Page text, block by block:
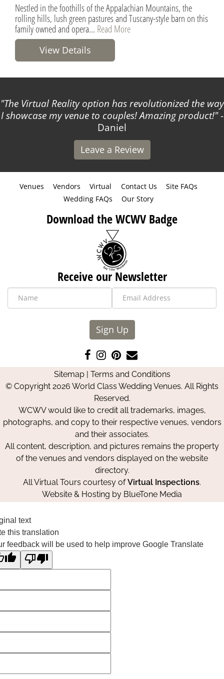
Nestled in the foothills of the Appalachian Mountains, the
rolling hills, lush green pastures and Tuscany-style barn on this
family owned and opera... Read More
View Details
The Virtual Reality option has revolutionized the way
I showcase my venue to couples! Amazing product! -
Daniel
Leave a Review
Venues Vendors Virtual Contact Us
Site FAQs
Wedding FAQs
Our Story
Download the WCWV Badge
Receive our Newsletter
Sign Up
Like
us
on
Facebook
Follow
us
on
Instagram
Pin
us
on
Pinterest
Contact
Us
Sitemap| Terms and Conditions
© Copyright 2026 World Class Wedding Venues. All Rights
Reserved.
WCWV would like to credit all trademarks, images,
photographs, and copy to their respective venues, vendors
and their associates.
All content, description, and pictures remains the property
of the venues and vendors displayed on the website
directory.
All Virtual Tours courtesy ofVirtual Inspections.
Website & Hosting by BlueTone Media
text
this translation
feedback will be used to help improve Google Translate